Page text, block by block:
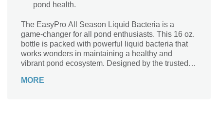
pond health.
The EasyPro All Season Liquid Bacteria is a
game-changer for all pond enthusiasts. This 16 oz.
bottle is packed with powerful liquid bacteria that
works wonders in maintaining a healthy and
vibrant pond ecosystem. Designed by the trusted
specifically crafted to keep your pond in top-notch
MORE